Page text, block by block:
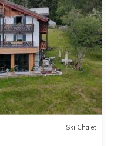
Ski Chalet